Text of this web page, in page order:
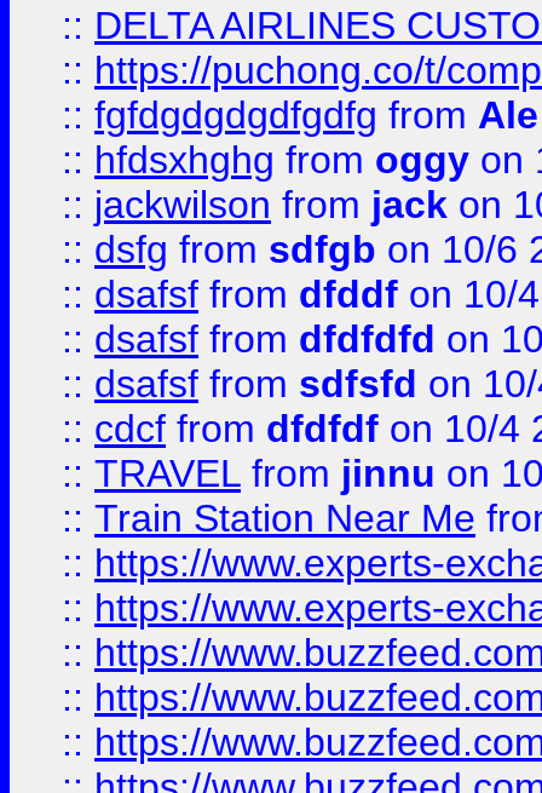
:: DELTA AIRLINES
:: https://puchong.co/t/
:: fgfdgdgdgdfgdfg from
:: hfdsxhghg from oggy on
:: jackwilson from jack on
:: dsfg from sdfgb on 10/6
:: dsafsf from dfddf on 10/
:: dsafsf from dfdfdfd on
:: dsafsf from sdfsfd on
:: cdcf from dfdfdf on 10/4
:: TRAVEL from jinnu on
:: Train Station Near Me
:: https://www.experts-
:: https://www.experts-
:: https://
:: https://
:: https://